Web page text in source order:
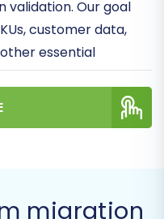
Our goal
customer data,
essential
with integrity,
migration